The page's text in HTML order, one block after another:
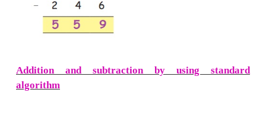
Example :Subtract 138 from 264